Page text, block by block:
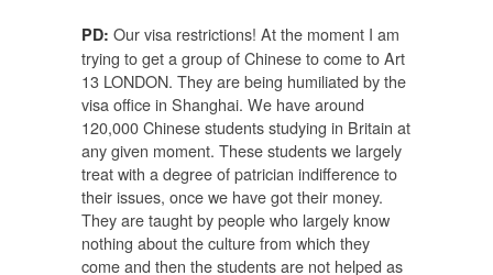
PD: Our visa restrictions! At the moment I am
trying to get a group of Chinese to come to Art
13 LONDON. They are being humiliated by the
visa office in Shanghai. We have around
120,000 Chinese students studying in Britain at
any given moment. These students we largely
treat with a degree of patrician indifference to
their issues, once we have got their money.
They are taught by people who largely know
nothing about the culture from which they
come and then the students are not helped as